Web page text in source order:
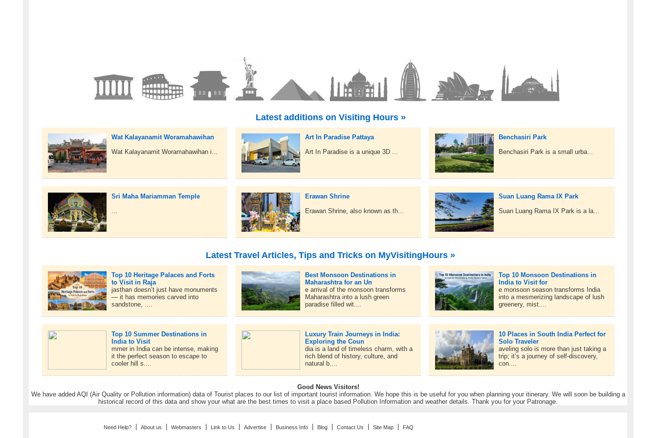
Latest additions on Visiting Hours »
Wat Kalayanamit Woramahawihan
Wat Kalayanamit Woramahawihan i...
Art In Paradise Pattaya
Art In Paradise is a unique 3D ...
Benchasiri Park
Benchasiri Park is a small urba...
Sri Maha Mariamman Temple
Erawan Shrine
Erawan Shrine, also known as th...
Suan Luang Rama IX Park
Suan Luang Rama IX Park is a la...
Latest Travel Articles, Tips and Tricks on MyVisitingHours »
Top 10 Heritage Palaces and Forts
to Visit in Raja
jasthan doesn’t just have monuments
— it has memories carved into
sandstone, ....
Best Monsoon Destinations in
Maharashtra for an Un
e arrival of the monsoon transforms
Maharashtra into a lush green
paradise filled wit....
Top 10 Monsoon Destinations in
India to Visit for
e monsoon season transforms India
into a mesmerizing landscape of lush
greenery, mist....
Top 10 Summer Destinations in
India to Visit
mmer in India can be intense, making
it the perfect season to escape to
cooler hill s....
Luxury Train Journeys in India:
Exploring the Coun
dia is a land of timeless charm, with a
rich blend of history, culture, and
natural b....
10 Places in South India Perfect for
Solo Traveler
aveling solo is more than just taking a
trip; it’s a journey of self-discovery,
con....
Good News Visitors!
We have added AQI (Air Quality or Pollution information) data of Tourist places to our list of important tourist information. We hope this is be useful for you when planning your itinerary. We will soon be building a
historical record of this data and show your what are the best times to visit a place based Pollution Information and weather details. Thank you for your Patronage.
Need Help? |About us |Webmasters Link to Us |Advertise Business Info Blog |Contact Us |Site Map FAQ